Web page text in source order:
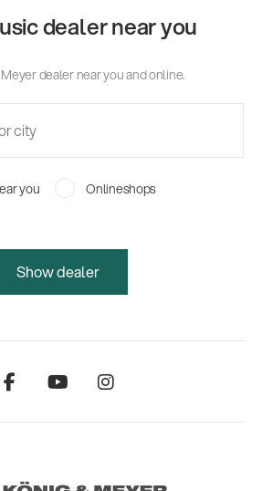
dealer near you
dealer near you and online.
you Onlineshops
Show dealer